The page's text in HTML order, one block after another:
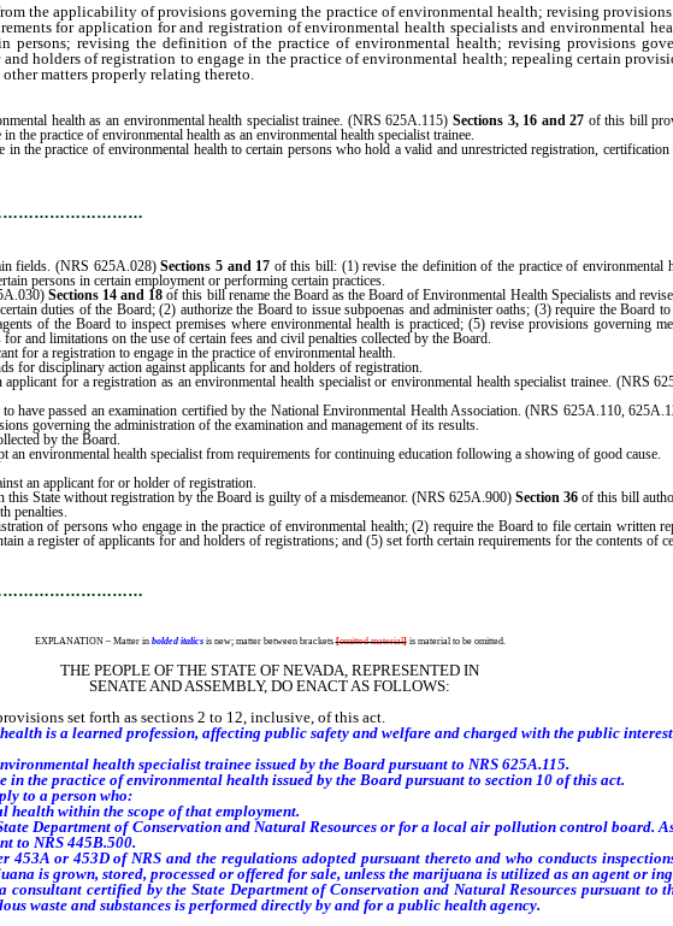
the applicability of provisions governing the practice of environmental health; revising
for application for and registration of environmental health specialists and environmental
persons; revising the definition of the practice of environmental health; revising provisions
holders of registration to engage in the practice of environmental health; repealing certain
matters properly relating thereto.
health as an environmental health specialist trainee. (NRS 625A.115) Sections 3, 16 and 27 of this bill
the practice of environmental health as an environmental health specialist trainee.
the practice of environmental health to certain persons who hold a valid and unrestricted registration,
fields. (NRS 625A.028)Sections 5 and 17 of this bill: (1) revise the definition of the practice of environmental
persons in certain employment or performing certain practices.
Sections 14 and 18of this bill rename the Board as the Board of Environmental Health Specialists and
duties of the Board; (2) authorize the Board to issue subpoenas and administer oaths; (3) require the Board
of the Board to inspect premises where environmental health is practiced; (5) revise provisions governing
and limitations on the use of certain fees and civil penalties collected by the Board.
for a registration to engage in the practice of environmental health.
for disciplinary action against applicants for and holders of registration.
for a registration as an environmental health specialist or environmental health specialist trainee. (NRS
passed an examination certified by the National Environmental Health Association. (NRS 625A.110,
governing the administration of the examination and management of its results.
by the Board.
environmental health specialist from requirements for continuing education following a showing of good cause.
an applicant for or holder of registration.
State without registration by the Board is guilty of a misdemeanor. (NRS 625A.900)Section 36 of this bill
penalties.
of persons who engage in the practice of environmental health; (2) require the Board to file certain written
a register of applicants for and holders of registrations; and (5) set forth certain requirements for the contents of
EXPLANATION – Matter in bolded italicsis new; matter between brackets[omitted material]is material to be omitted.
THE PEOPLE OF THE STATE OF NEVADA, REPRESENTED IN
SENATE AND ASSEMBLY, DO ENACT AS FOLLOWS:
set forth as sections 2 to 12, inclusive, of this act.
is a learned profession, affecting public safety and welfare and charged with the public
health specialist trainee issued by the Board pursuant to NRS 625A.115.
the practice of environmental health issued by the Board pursuant to section 10 of this act.
to a person who:
within the scope of that employment.
of Conservation and Natural Resources or for a local air pollution control board.
to NRS 445B.500.
or 453D of NRS and the regulations adopted pursuant thereto and who conducts
is grown, stored, processed or offered for sale, unless the marijuana is utilized as an agent or
certified by the State Department of Conservation and Natural Resources pursuant to
waste and substances is performed directly by and for a public health agency.